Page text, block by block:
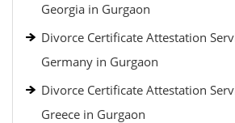
Georgia in Gurgaon
Divorce Certificate Attestation
Germany in Gurgaon
Divorce Certificate Attestation
Greece in Gurgaon